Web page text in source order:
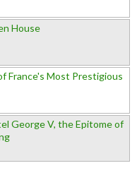
House
France's Most Prestigious
George V, the Epitome of